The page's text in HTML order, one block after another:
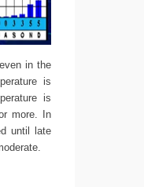
in the
is
is
more. In
until late